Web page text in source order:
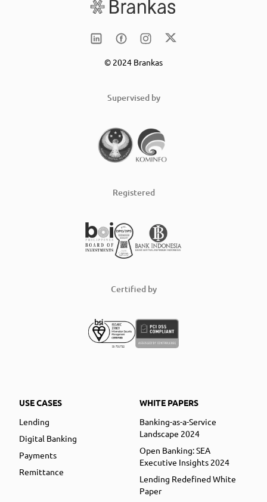
© 2024 Brankas
Supervised by
Registered
Certified by
USE CASES
Lending
Digital Banking
Payments
Remittance
WHITE PAPERS
Banking-as-a-Service
Landscape 2024
Open Banking: SEA
Executive Insights 2024
Lending Redefined White
Paper